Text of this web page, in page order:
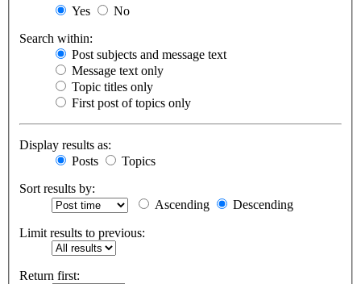
Yes
No
Search within:
Post subjects and message text
Message text only
Topic titles only
First post of topics only
Display results as:
Posts
Topics
Sort results by:
Ascending
Descending
Limit results to previous:
Return first: